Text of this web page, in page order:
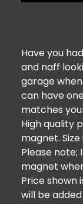
Have you
and naff
garage
can have
matches
High quality
magnet. Size
Please note;
magnet
Price shown
will be